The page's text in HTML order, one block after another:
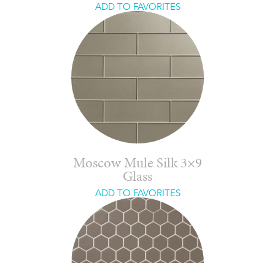
ADD TO FAVORITES
Moscow Mule Silk 3×9
Glass
ADD TO FAVORITES